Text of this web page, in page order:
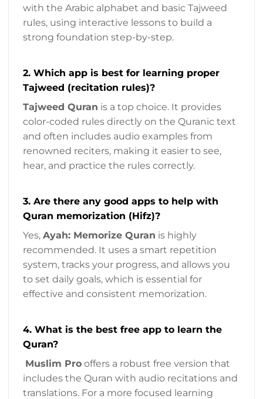
with the Arabic alphabet and basic Tajweed
rules, using interactive lessons to build a
strong foundation step-by-step.
2. Which app is best for learning proper
Tajweed (recitation rules)?
Tajweed Quran is a top choice. It provides
color-coded rules directly on the Quranic text
and often includes audio examples from
renowned reciters, making it easier to see,
hear, and practice the rules correctly.
3. Are there any good apps to help with
Quran memorization (Hifz)?
Yes, Ayah: Memorize Quran is highly
recommended. It uses a smart repetition
system, tracks your progress, and allows you
to set daily goals, which is essential for
effective and consistent memorization.
4. What is the best free app to learn the
Quran?
Muslim Pro offers a robust free version that
includes the Quran with audio recitations and
translations. For a more focused learning